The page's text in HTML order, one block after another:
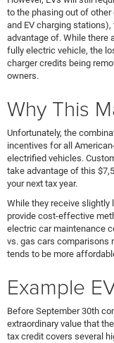
to the phasing out of other
and EV charging
advantage of. While there
fully electric vehicle, the
charger credits being
owners.
Why This
Unfortunately, the
incentives for all
electrified vehicles.
take advantage of this
your next tax year.
While they receive slightly
provide cost-effective
electric car maintenance
vs. gas cars comparisons
tends to be more
Example
Before September 30th
extraordinary value that
tax credit covers several